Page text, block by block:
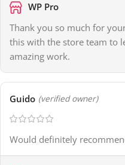
WP Pro
Thank you so much for
this with the store team to
amazing work.
Guido (verified owner)
Would definitely